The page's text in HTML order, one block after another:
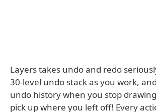
Layers takes undo and redo
30-level undo stack as you work,
undo history when you stop
pick up where you left off! Every